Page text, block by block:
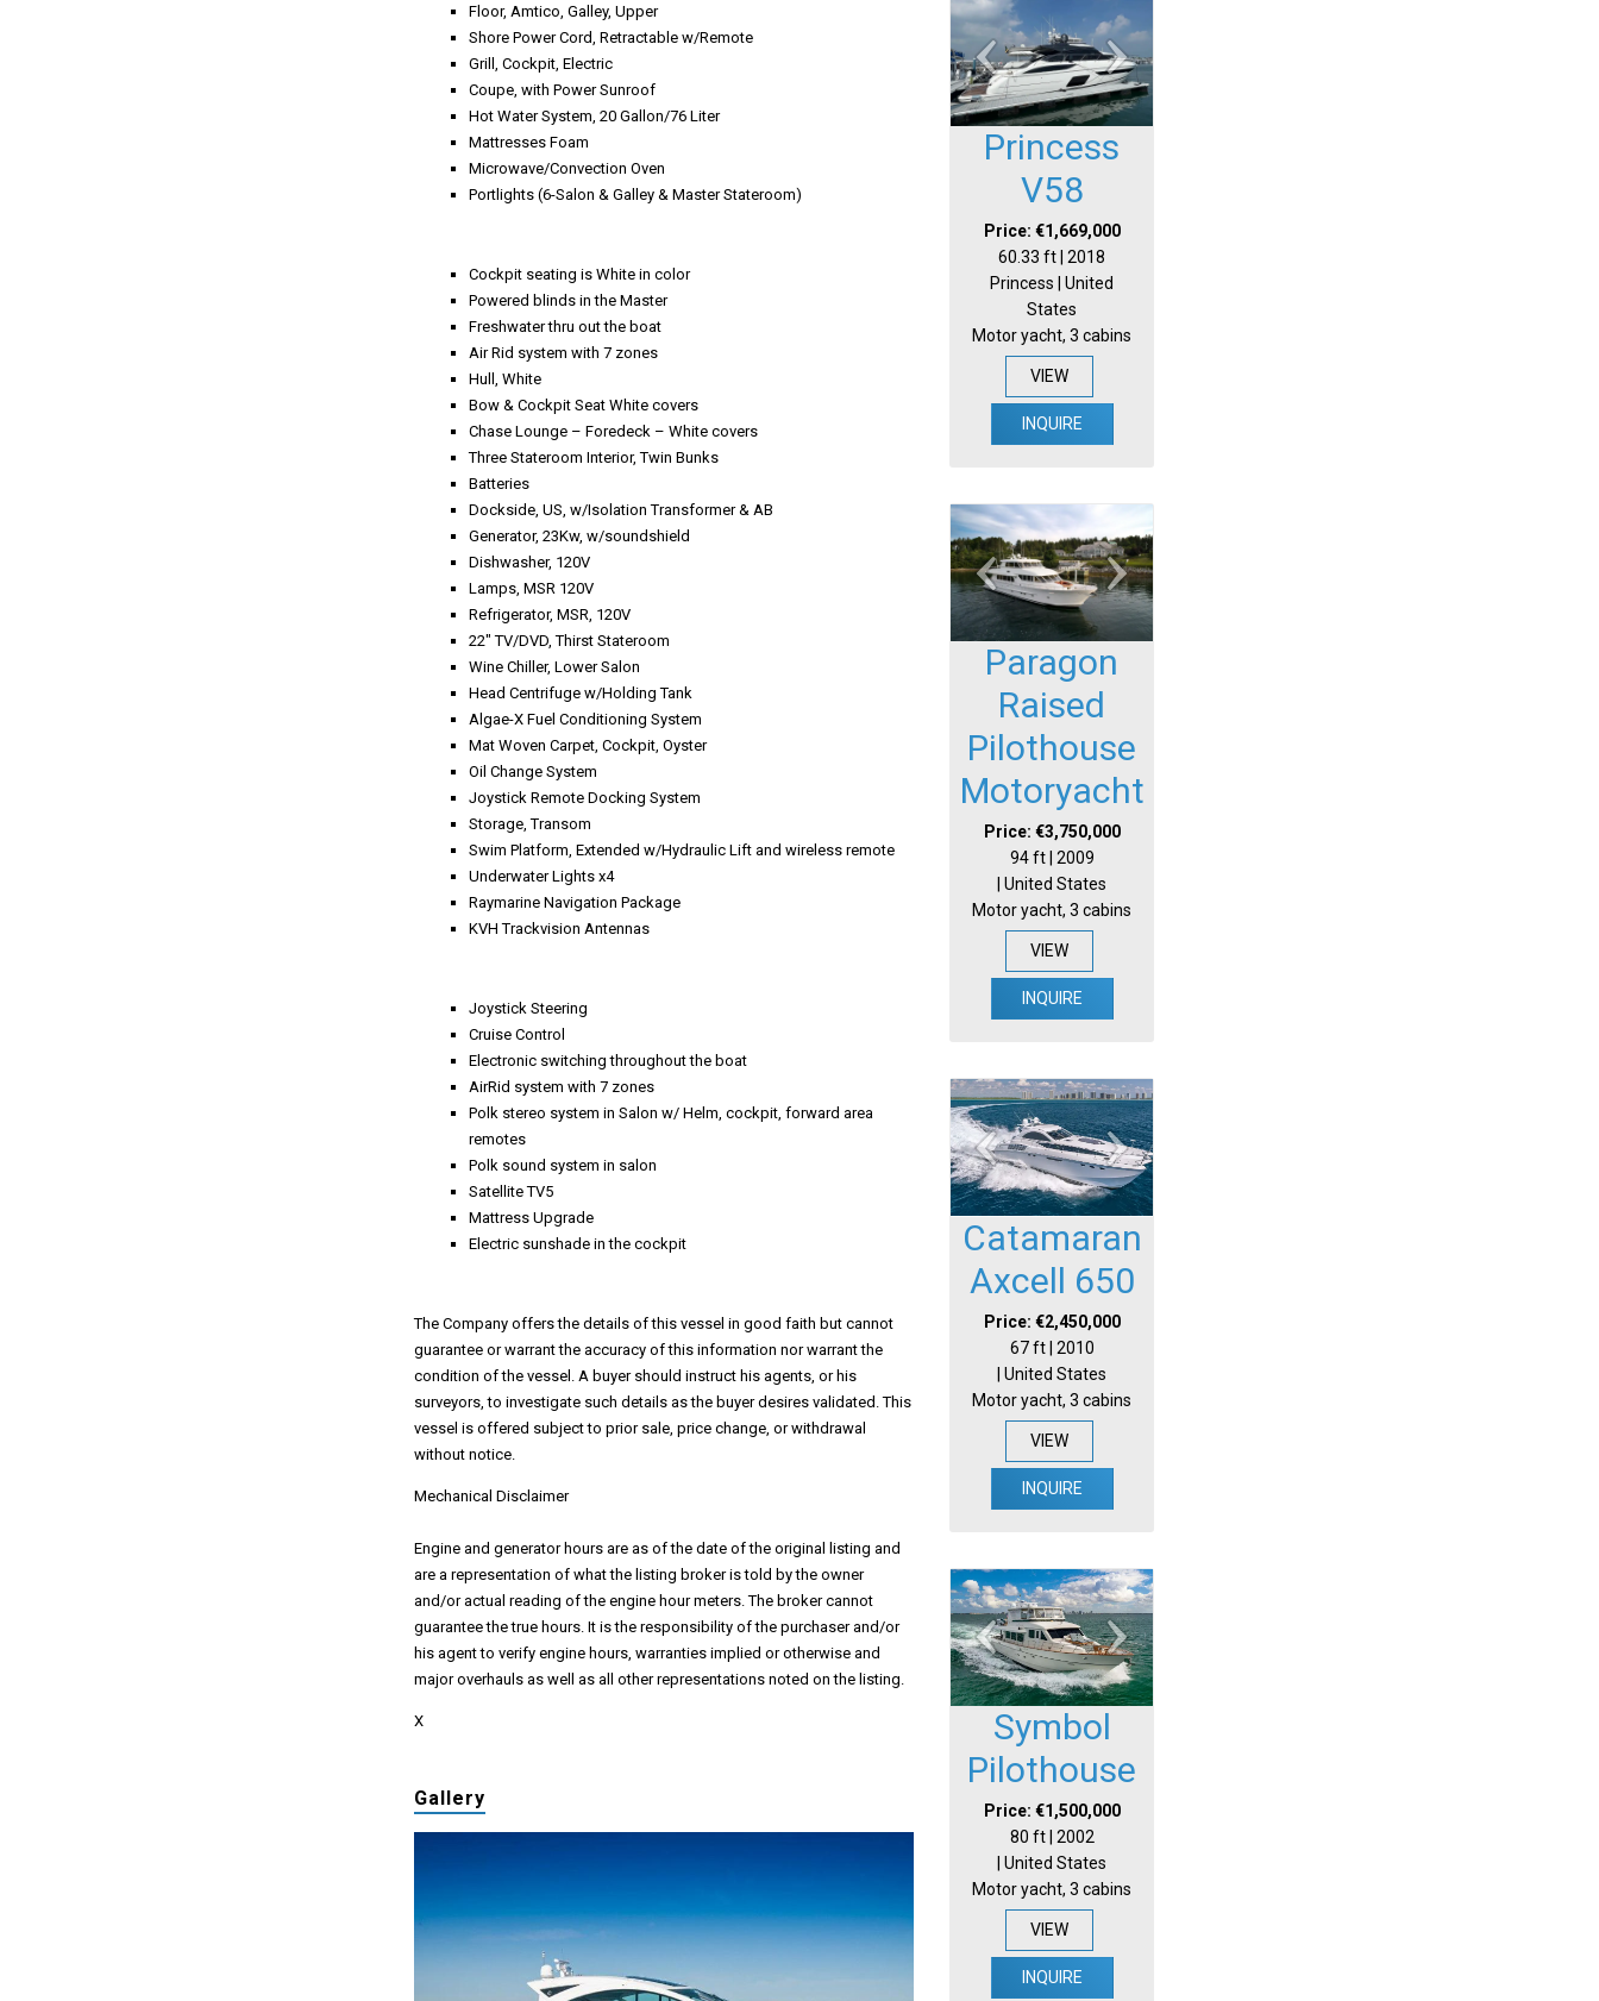
Floor, Amtico, Galley, Upper
Shore Power Cord, Retractable w/Remote
Grill, Cockpit, Electric
Coupe, with Power Sunroof
Hot Water System, 20 Gallon/76 Liter
Mattresses Foam
Microwave/Convection Oven
Portlights (6-Salon & Galley & Master Stateroom)
Cockpit seating is White in color
Powered blinds in the Master
Freshwater thru out the boat
Air Rid system with 7 zones
Hull, White
Bow & Cockpit Seat White covers
Chase Lounge – Foredeck – White covers
Three Stateroom Interior, Twin Bunks
Batteries
Dockside, US, w/Isolation Transformer & AB
Generator, 23Kw, w/soundshield
Dishwasher, 120V
Lamps, MSR 120V
Refrigerator, MSR, 120V
22" TV/DVD, Thirst Stateroom
Wine Chiller, Lower Salon
Head Centrifuge w/Holding Tank
Algae-X Fuel Conditioning System
Mat Woven Carpet, Cockpit, Oyster
Oil Change System
Joystick Remote Docking System
Storage, Transom
Swim Platform, Extended w/Hydraulic Lift and wireless remote
Underwater Lights x4
Raymarine Navigation Package
KVH Trackvision Antennas
Joystick Steering
Cruise Control
Electronic switching throughout the boat
AirRid system with 7 zones
Polk stereo system in Salon w/ Helm, cockpit, forward area
remotes
Polk sound system in salon
Satellite TV5
Mattress Upgrade
Electric sunshade in the cockpit
The Company offers the details of this vessel in good faith but cannot
guarantee or warrant the accuracy of this information nor warrant the
condition of the vessel. A buyer should instruct his agents, or his
surveyors, to investigate such details as the buyer desires validated. This
vessel is offered subject to prior sale, price change, or withdrawal
without notice.
Mechanical Disclaimer
Engine and generator hours are as of the date of the original listing and
are a representation of what the listing broker is told by the owner
and/or actual reading of the engine hour meters. The broker cannot
guarantee the true hours. It is the responsibility of the purchaser and/or
his agent to verify engine hours, warranties implied or otherwise and
major overhauls as well as all other representations noted on the listing.
X
Gallery
Princess
V58
Price: €1,669,000
60.33 ft | 2018
Princess | United
States
Motor yacht, 3 cabins
VIEW
INQUIRE
Paragon
Raised
Pilothouse
Motoryacht
Price: €3,750,000
94 ft | 2009
| United States
Motor yacht, 3 cabins
VIEW
INQUIRE
Catamaran
Axcell 650
Price: €2,450,000
67 ft | 2010
| United States
Motor yacht, 3 cabins
VIEW
INQUIRE
Symbol
Pilothouse
Price: €1,500,000
80 ft | 2002
| United States
Motor yacht, 3 cabins
VIEW
INQUIRE